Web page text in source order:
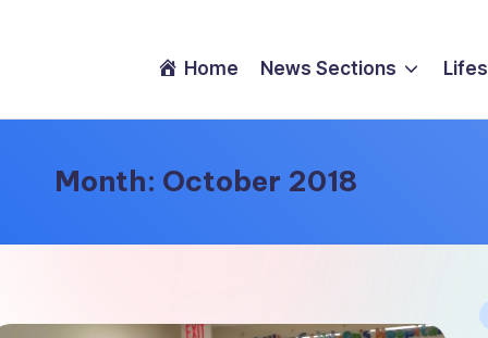
g
B
a
Home News Sections
Month: October 2018